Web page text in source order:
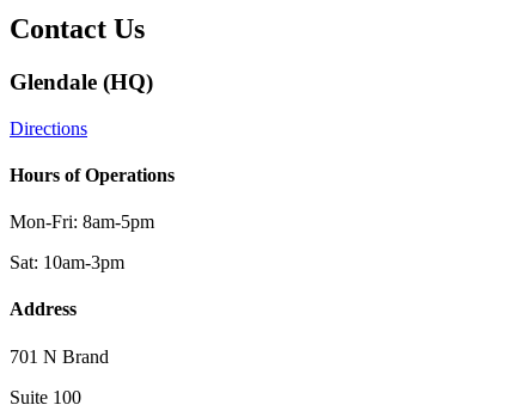
Contact Us
Glendale (HQ)
Directions
Hours of Operations
Mon-Fri: 8am-5pm
Sat: 10am-3pm
Address
701 N Brand
Suite 100